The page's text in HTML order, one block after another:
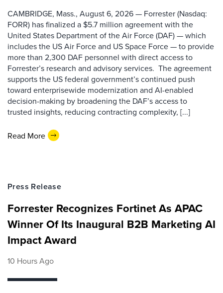
CAMBRIDGE, Mass., August 6, 2026 — Forrester (Nasdaq:
FORR) has finalized a $5.7 million agreement with the
United States Department of the Air Force (DAF) — which
includes the US Air Force and US Space Force — to provide
more than 2,300 DAF personnel with direct access to
Forrester’s research and advisory services. The agreement
supports the US federal government’s continued push
toward enterprisewide modernization and AI-enabled
decision-making by broadening the DAF’s access to
trusted insights, reducing contracting complexity, [...]
Read More
Press Release
Forrester Recognizes Fortinet As APAC
Winner Of Its Inaugural B2B Marketing AI
Impact Award
10 Hours Ago